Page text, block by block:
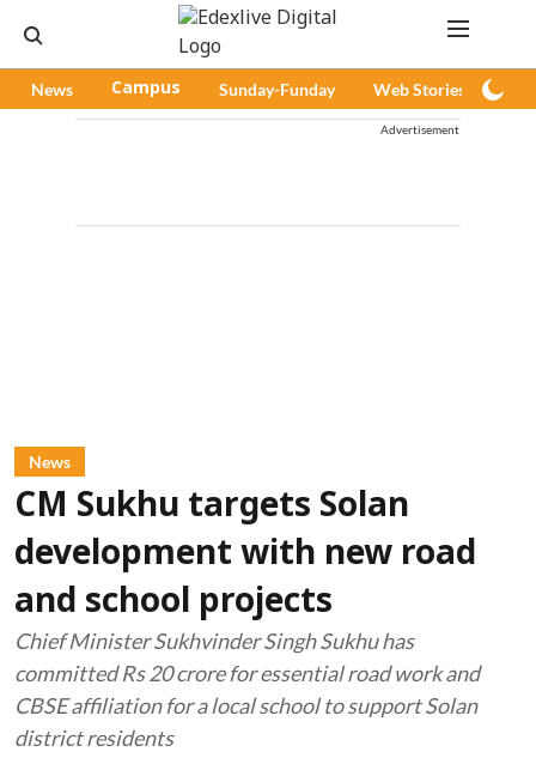
News Campus Sunday-Funday Web Stories
Advertisement
News
CM Sukhu targets Solan
development with new road
and school projects
Chief Minister Sukhvinder Singh Sukhu has
committed Rs 20 crore for essential road work and
CBSE affiliation for a local school to support Solan
district residents